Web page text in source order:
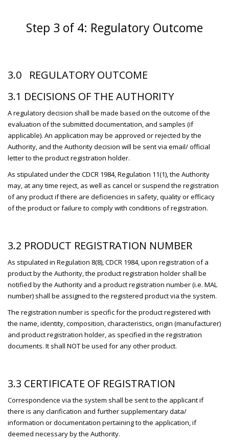
Step 3 of 4: Regulatory Outcome
3.0 REGULATORY OUTCOME
3.1 DECISIONS OF THE AUTHORITY
A regulatory decision shall be made based on the outcome of the
evaluation of the submitted documentation, and samples (if
applicable). An application may be approved or rejected by the
Authority, and the Authority decision will be sent via email/ official
letter to the product registration holder.
As stipulated under the CDCR 1984, Regulation 11(1), the Authority
may, at any time reject, as well as cancel or suspend the registration
of any product if there are deficiencies in safety, quality or efficacy
of the product or failure to comply with conditions of registration.
3.2 PRODUCT REGISTRATION NUMBER
As stipulated in Regulation 8(8), CDCR 1984, upon registration of a
product by the Authority, the product registration holder shall be
notified by the Authority and a product registration number (i.e. MAL
number) shall be assigned to the registered product via the system.
The registration number is specific for the product registered with
the name, identity, composition, characteristics, origin (manufacturer)
and product registration holder, as specified in the registration
documents. It shall NOT be used for any other product.
3.3 CERTIFICATE OF REGISTRATION
Correspondence via the system shall be sent to the applicant if
there is any clarification and further supplementary data/
information or documentation pertaining to the application, if
deemed necessary by the Authority.